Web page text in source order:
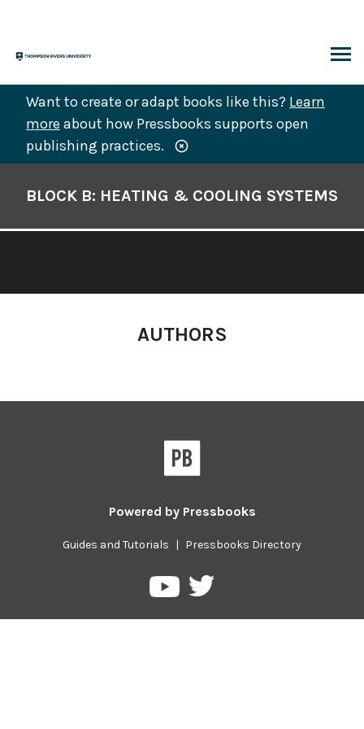
content
Want to create or adapt books like this? Learn
more about how Pressbooks supports open
publishing practices.
Contents
BLOCK B: HEATING & COOLING SYSTEMS
AUTHORS
Powered by Pressbooks
Guides and Tutorials | Pressbooks Directory
Pressbooks
YouTube
Pressbooks
Twitter